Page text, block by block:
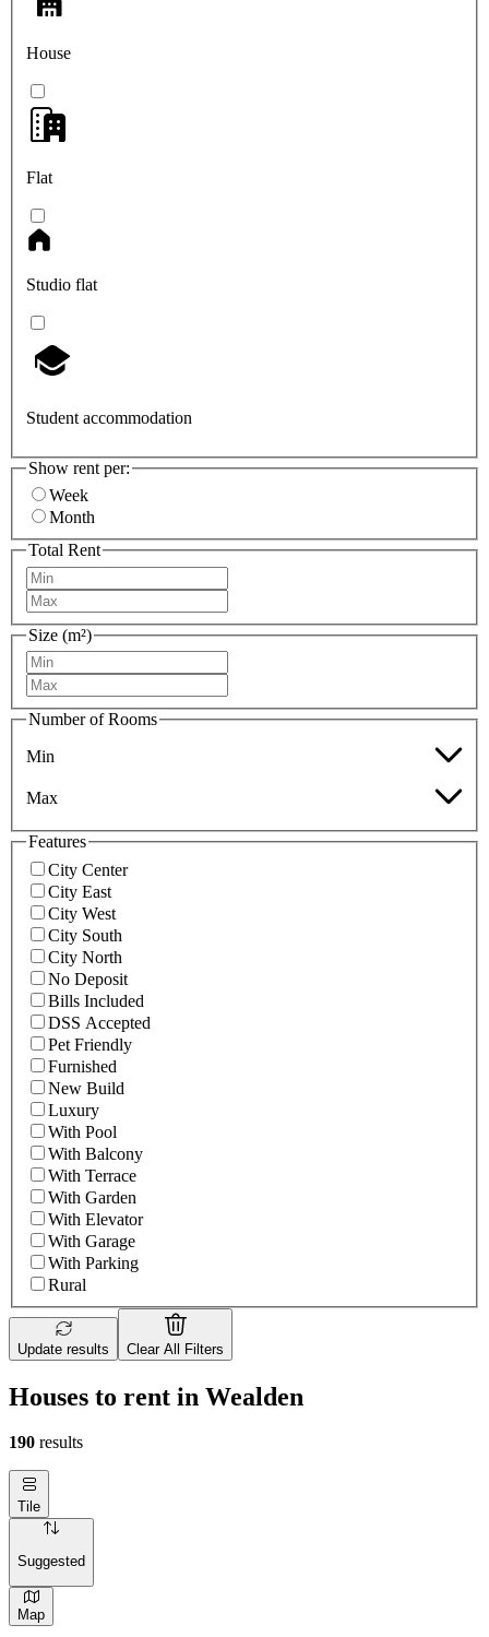
House
Flat
Studio flat
Student accommodation
Show rent per:
Week
Month
Total Rent
Size (m²)
Number of Rooms
Min
Max
Features
City Center
City East
City West
City South
City North
No Deposit
Bills Included
DSS Accepted
Pet Friendly
Furnished
New Build
Luxury
With Pool
With Balcony
With Terrace
With Garden
With Elevator
With Garage
With Parking
Rural
Update results Clear All Filters
Houses to rent in Wealden
190 results
Tile
Suggested
Map